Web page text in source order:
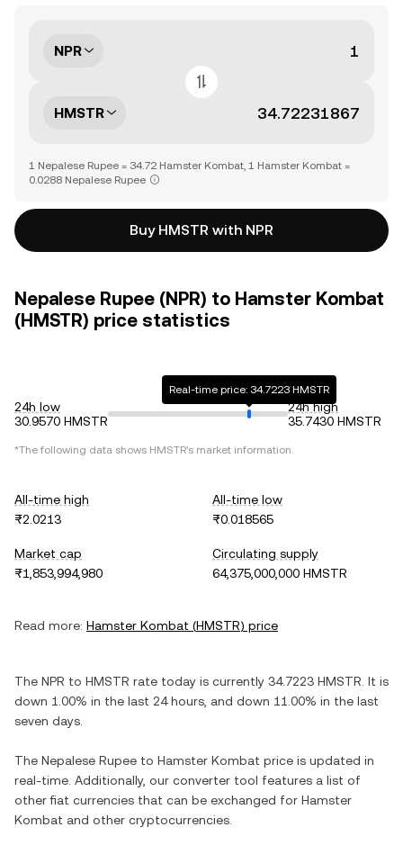
NPR
HMSTR
1 Nepalese Rupee = 34.72 Hamster Kombat, 1 Hamster Kombat =
0.0288 Nepalese Rupee
Buy HMSTR with NPR
Nepalese Rupee (NPR) to Hamster Kombat
(HMSTR) price statistics
24h low
30.9570 HMSTR
Real-time price: 34.7223 HMSTR
24h high
35.7430 HMSTR
*The following data shows HMSTR's market information.
All-time high
₨2.0213
All-time low
₨0.018565
Market cap
₨1,853,994,980
Circulating supply
64,375,000,000 HMSTR
Read more: Hamster Kombat (HMSTR) price
The NPR to HMSTR rate today is currently 34.7223 HMSTR . It is
down 1.00% in the last 24 hours, and down 11.00% in the last
seven days.
The Nepalese Rupee to Hamster Kombat price is updated in
real-time. Additionally, our converter tool features a list of
other fiat currencies that can be exchanged for Hamster
Kombat and other cryptocurrencies.